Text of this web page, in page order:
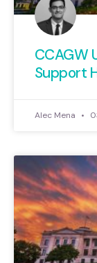
CCAGW
Support
Alec Mena